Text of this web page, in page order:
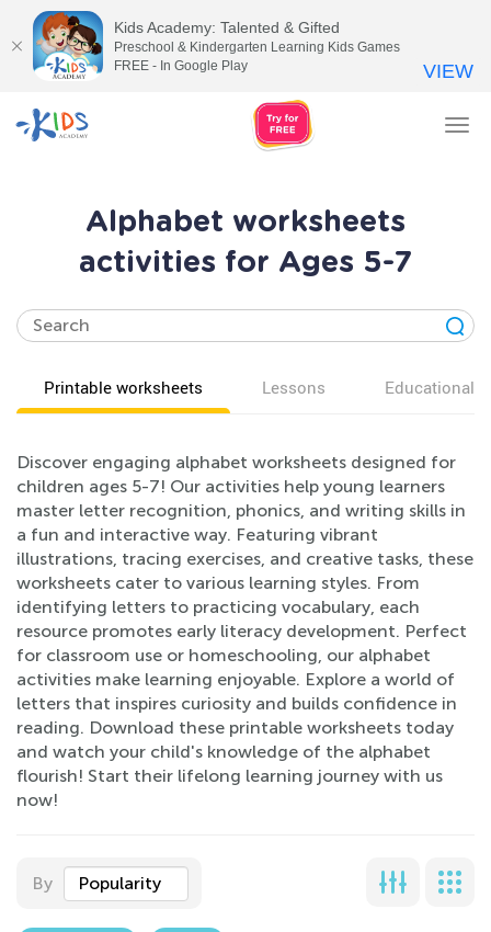
Alphabet worksheets
activities for Ages 5-7
Printable worksheets Lessons Educational
Discover engaging alphabet worksheets designed for
children ages 5-7! Our activities help young learners
master letter recognition, phonics, and writing skills in
a fun and interactive way. Featuring vibrant
illustrations, tracing exercises, and creative tasks, these
worksheets cater to various learning styles. From
identifying letters to practicing vocabulary, each
resource promotes early literacy development. Perfect
for classroom use or homeschooling, our alphabet
activities make learning enjoyable. Explore a world of
letters that inspires curiosity and builds confidence in
reading. Download these printable worksheets today
and watch your child's knowledge of the alphabet
flourish! Start their lifelong learning journey with us
now!
By Popularity
Kids Academy: Talented & Gifted
Preschool & Kindergarten Learning Kids Games
FREE - In Google Play
VIEW